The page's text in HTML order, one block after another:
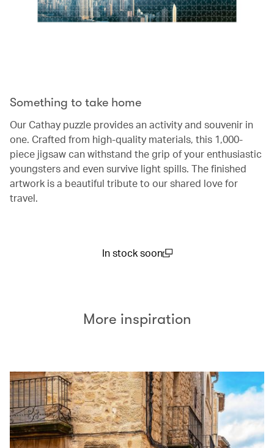
Something to take home
Our Cathay puzzle provides an activity and souvenir in
one. Crafted from high-quality materials, this 1,000-
piece jigsaw can withstand the grip of your enthusiastic
youngsters and even survive light spills. The finished
artwork is a beautiful tribute to our shared love for
travel.
In stock soon
More inspiration